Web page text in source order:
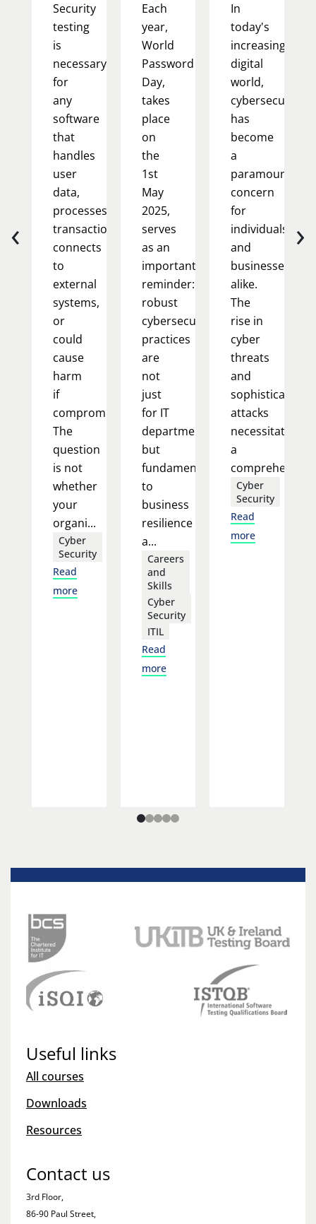
Security
testing
is
necessary
for
any
software
that
handles
user
data,
processes
transactions,
connects
to
external
systems,
or
could
cause
harm
if
compromised.
The
question
is not
whether
your
organi...
Cyber
Security
Read
more
Each
year,
World
Password
Day,
takes
place
on
the
1st
May
2025,
serves
as an
important
reminder:
robust
cybersecurity
practices
are
not
just
for IT
departments
but
fundamental
to
business
resilience
a...
Careers
and
Skills
Cyber
Security
ITIL
Read
more
In
today's
increasingly
digital
world,
cybersecurity
has
become
a
paramount
concern
for
individuals
and
businesses
alike.
The
rise in
cyber
threats
and
sophisticated
attacks
necessitates
a
comprehensi...
Cyber
Security
Read
more
‹ ›
Useful links
All courses
Downloads
Resources
Contact us
3rd Floor,
86-90 Paul Street,